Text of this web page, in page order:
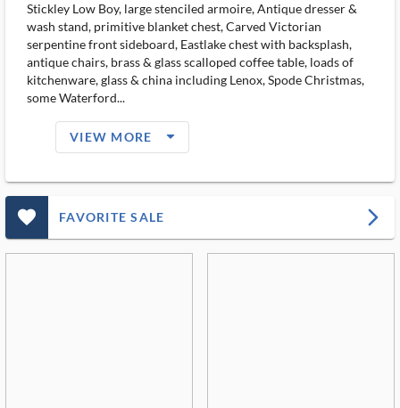
Stickley Low Boy, large stenciled armoire, Antique dresser &
wash stand, primitive blanket chest, Carved Victorian
serpentine front sideboard, Eastlake chest with backsplash,
antique chairs, brass & glass scalloped coffee table, loads of
kitchenware, glass & china including Lenox, Spode Christmas,
some Waterford...
VIEW MORE arrow_drop_down_filled_ms
favorite_outlined_filled_ms FAVORITE SALE arrow_forward_ios